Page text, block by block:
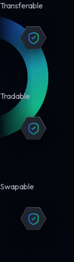
Transferable
Tradable
Swapable